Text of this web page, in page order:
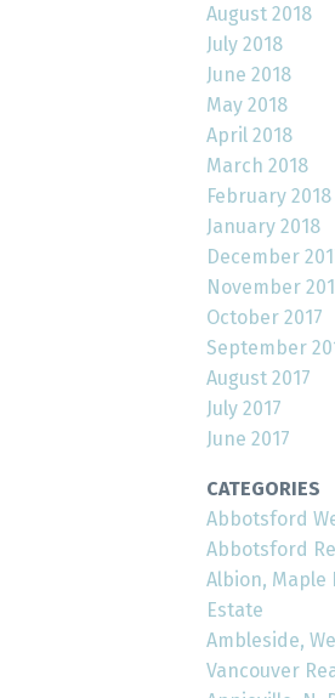
August 2018
July 2018
June 2018
May 2018
April 2018
March 2018
February 2018
January 2018
December
November
October 2017
September
August 2017
July 2017
June 2017
CATEGORIES
Abbotsford
Abbotsford
Albion, Maple
Estate
Ambleside,
Vancouver